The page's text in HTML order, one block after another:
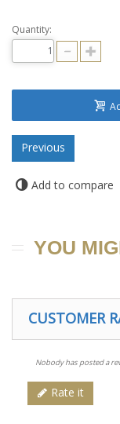
Quantity:
Add to compare
YOU
CUSTOMER
Nobody has posted a
Rate it